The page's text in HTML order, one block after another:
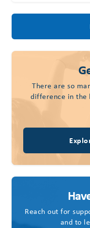
There are so
difference in the
Reach out for
and to